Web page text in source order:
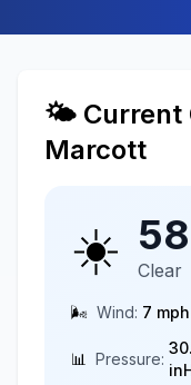
🌤️ Current
Marcott
☀️ 58
Clear
🌬️ Wind: 7 mph
📊 Pressure: